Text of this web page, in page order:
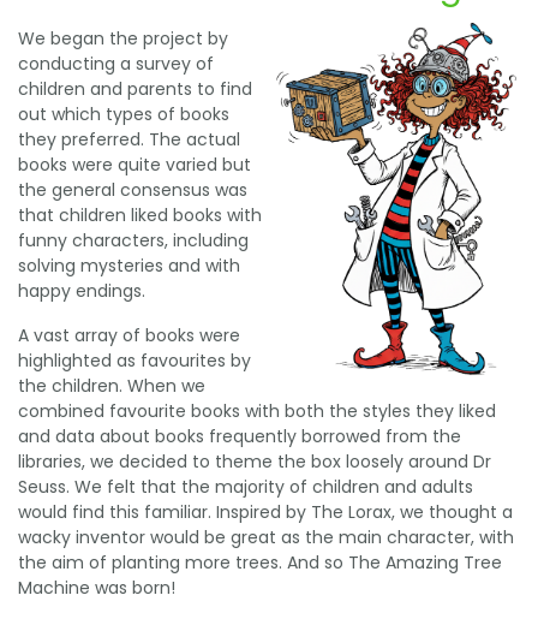
We began the project by
conducting a survey of
children and parents to find
out which types of books
they preferred. The actual
books were quite varied but
the general consensus was
that children liked books with
funny characters, including
solving mysteries and with
happy endings.
A vast array of books were
highlighted as favourites by
the children. When we
combined favourite books with both the styles they liked
and data about books frequently borrowed from the
libraries, we decided to theme the box loosely around Dr
Seuss. We felt that the majority of children and adults
would find this familiar. Inspired by The Lorax, we thought a
wacky inventor would be great as the main character, with
the aim of planting more trees. And so The Amazing Tree
Machine was born!